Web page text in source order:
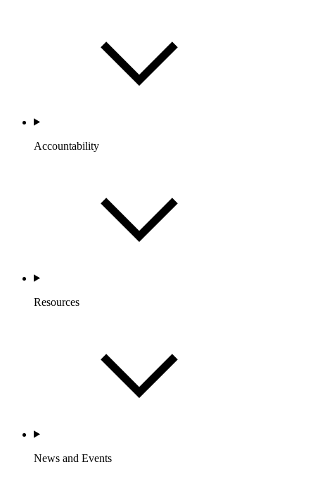
Accountability
Resources
News and Events